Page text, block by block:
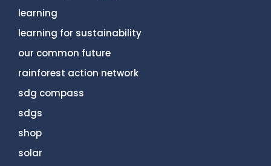
learning
learning for sustainability
our common future
rainforest action network
sdg compass
sdgs
shop
solar